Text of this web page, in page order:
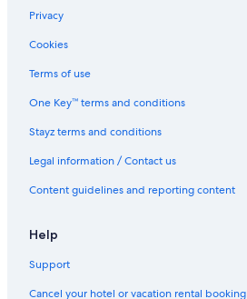
Privacy
Cookies
Terms of use
One Key™ terms and conditions
Stayz terms and conditions
Legal information / Contact us
Content guidelines and reporting content
Help
Support
Cancel your hotel or vacation rental booking